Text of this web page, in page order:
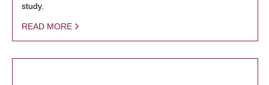
study.
READ MORE